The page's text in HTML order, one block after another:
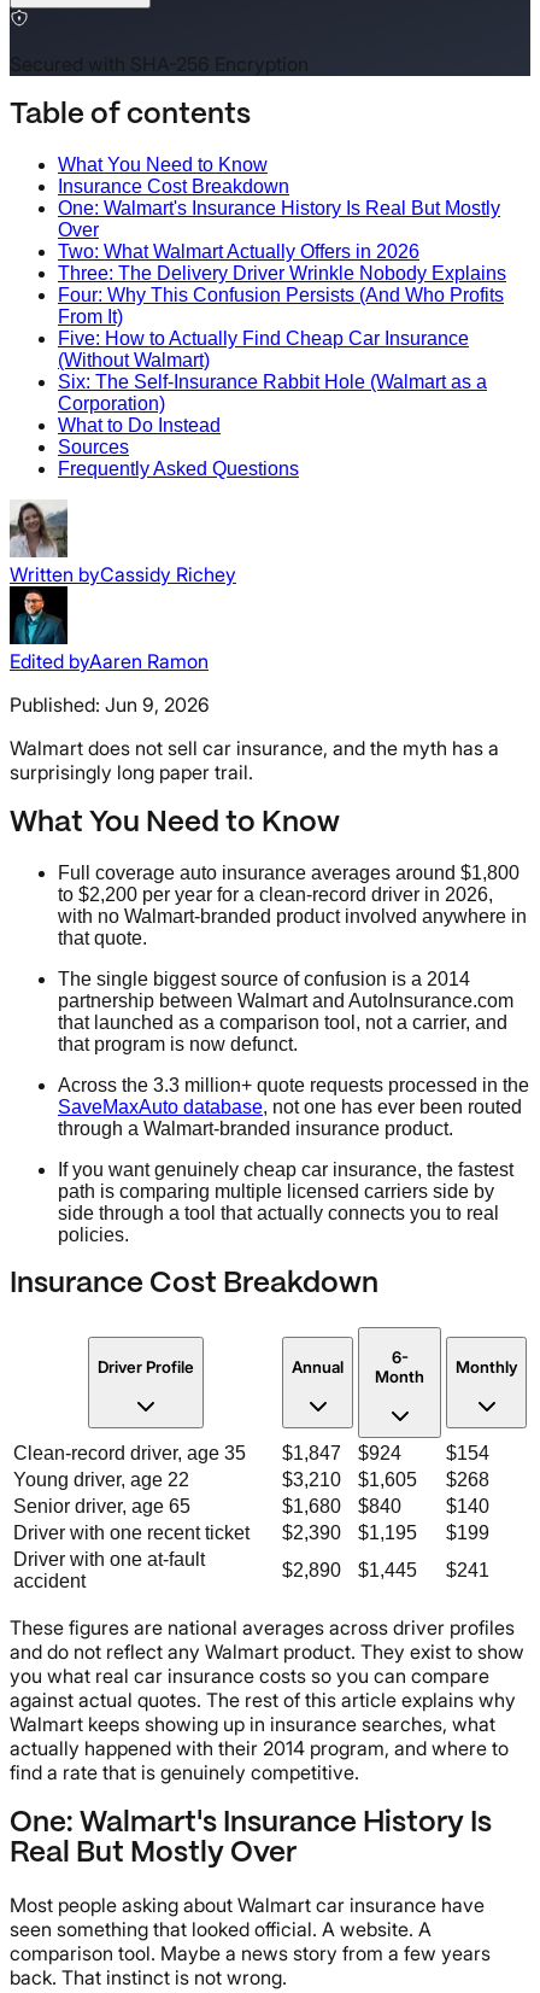
Secured with SHA-256 Encryption
Table of contents
What You Need to Know
Insurance Cost Breakdown
One: Walmart's Insurance History Is Real But Mostly
Over
Two: What Walmart Actually Offers in 2026
Three: The Delivery Driver Wrinkle Nobody Explains
Four: Why This Confusion Persists (And Who Profits
From It)
Five: How to Actually Find Cheap Car Insurance
(Without Walmart)
Six: The Self-Insurance Rabbit Hole (Walmart as a
Corporation)
What to Do Instead
Sources
Frequently Asked Questions
Written byCassidy Richey
Edited byAaren Ramon
Published: Jun 9, 2026
Walmart does not sell car insurance, and the myth has a
surprisingly long paper trail.
What You Need to Know
Full coverage auto insurance averages around $1,800
to $2,200 per year for a clean-record driver in 2026,
with no Walmart-branded product involved anywhere in
that quote.
The single biggest source of confusion is a 2014
partnership between Walmart and AutoInsurance.com
that launched as a comparison tool, not a carrier, and
that program is now defunct.
Across the 3.3 million+ quote requests processed in the
SaveMaxAuto database, not one has ever been routed
through a Walmart-branded insurance product.
If you want genuinely cheap car insurance, the fastest
path is comparing multiple licensed carriers side by
side through a tool that actually connects you to real
policies.
Insurance Cost Breakdown
Driver Profile Annual
6-
Month
Monthly
Clean-record driver, age 35 $1,847 $924
$154
Young driver, age 22
$3,210 $1,605
$268
Senior driver, age 65
$1,680 $840
$140
Driver with one recent ticket
$2,390 $1,195
$199
Driver with one at-fault
accident
$2,890 $1,445 $241
These figures are national averages across driver profiles
and do not reflect any Walmart product. They exist to show
you what real car insurance costs so you can compare
against actual quotes. The rest of this article explains why
Walmart keeps showing up in insurance searches, what
actually happened with their 2014 program, and where to
find a rate that is genuinely competitive.
One: Walmart's Insurance History Is
Real But Mostly Over
Most people asking about Walmart car insurance have
seen something that looked official. A website. A
comparison tool. Maybe a news story from a few years
back. That instinct is not wrong.